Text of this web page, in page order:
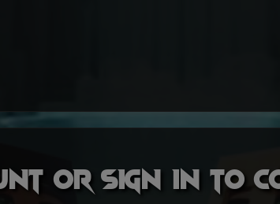
or sign in to